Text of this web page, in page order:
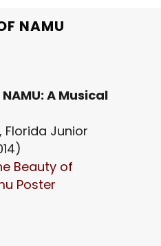
NAMU
NAMU: A Musical
Florida Junior